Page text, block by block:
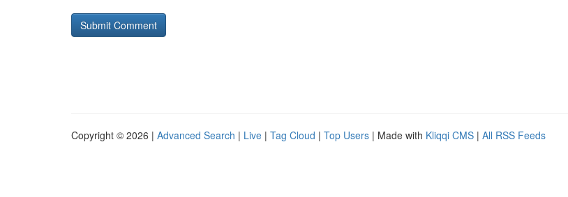
Copyright © 2026 | Advanced Search | Live | Tag Cloud | Top Users | Made with Kliqqi CMS | All RSS Feeds